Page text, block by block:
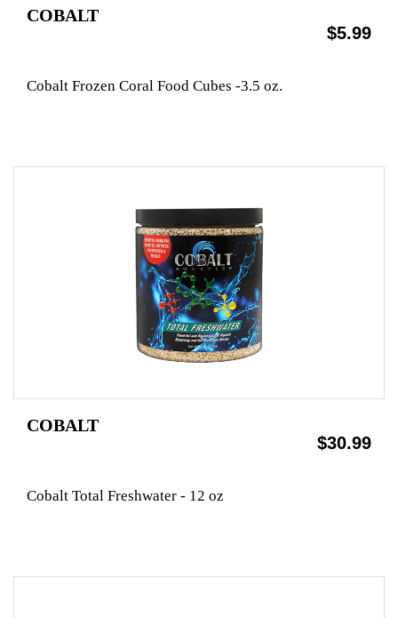
COBALT
$5.99
Cobalt Frozen Coral Food Cubes -3.5 oz.
COBALT
$30.99
Cobalt Total Freshwater - 12 oz